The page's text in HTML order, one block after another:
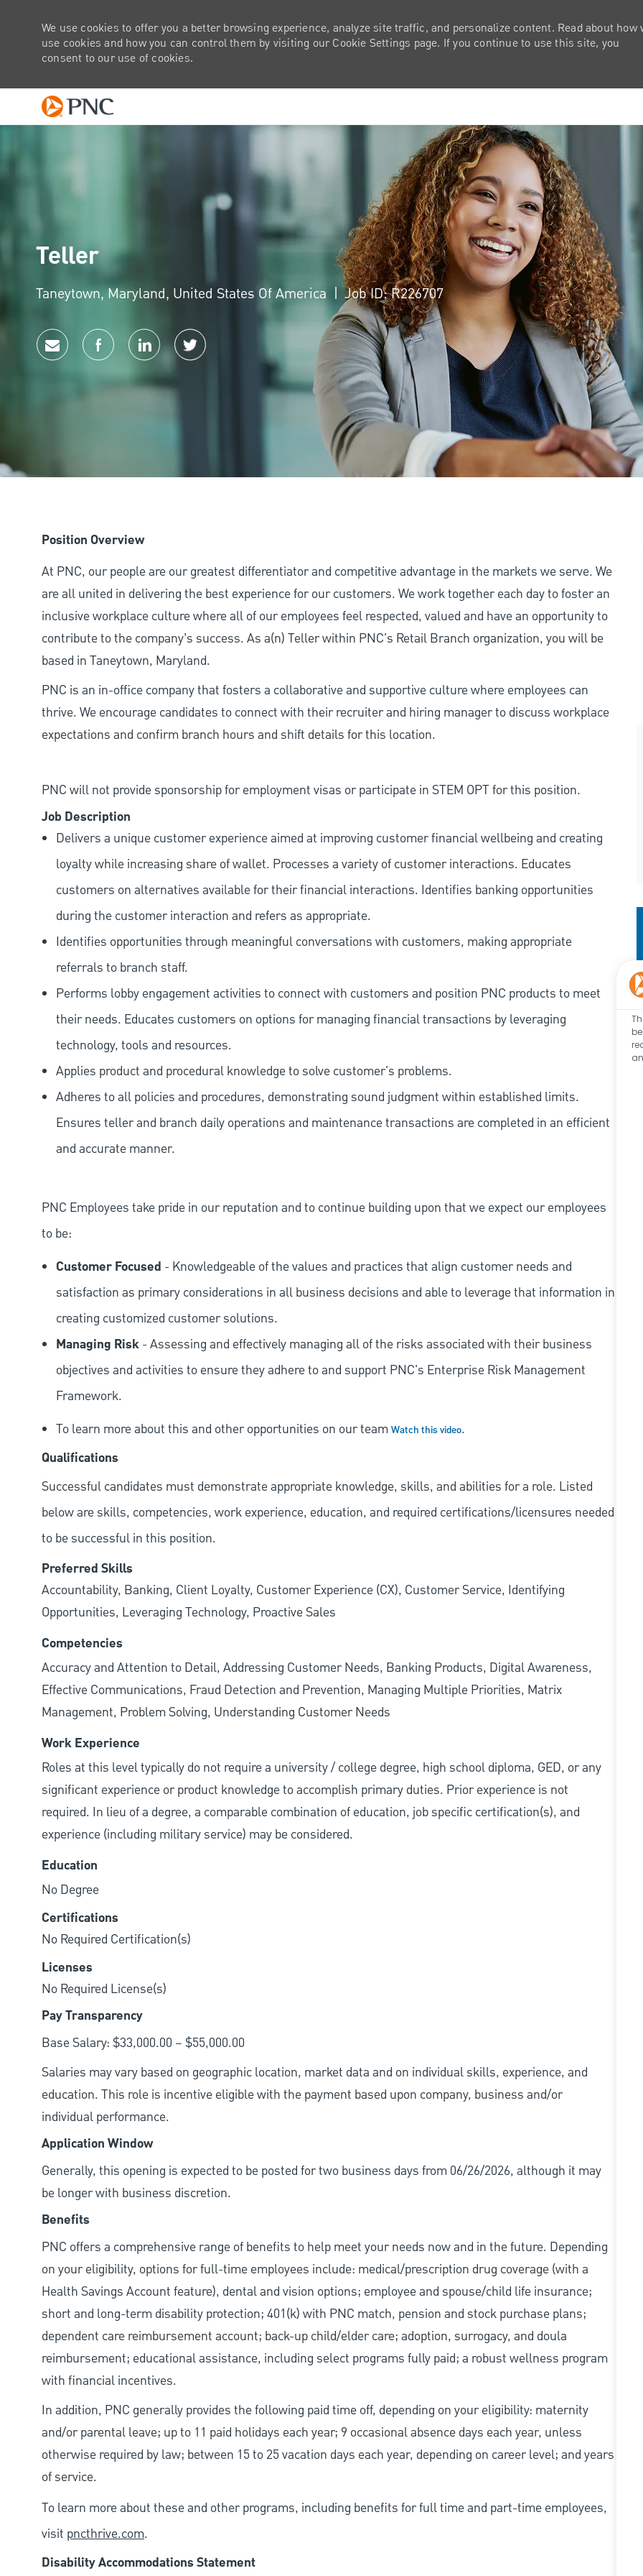
We use cookies to offer you a better browsing experience, analyze site traffic, and personalize content. Read about how
use cookies and how you can control them by visiting our Cookie Settings page. If you continue to use this site, you
consent to our use of cookies.
Teller
Location
Taneytown, Maryland, United States Of America Job ID: R226707
Share via emailShare via Facebook
Share via LinkedInShare via twitter
Position Overview
At PNC, our people are our greatest differentiator and competitive advantage in the markets we serve. We
are all united in delivering the best experience for our customers. We work together each day to foster an
inclusive workplace culture where all of our employees feel respected, valued and have an opportunity to
contribute to the company’s success. As a(n) Teller within PNC's Retail Branch organization, you will be
based in Taneytown, Maryland.
PNC is an in-office company that fosters a collaborative and supportive culture where employees can
thrive. We encourage candidates to connect with their recruiter and hiring manager to discuss workplace
expectations and confirm branch hours and shift details for this location.
PNC will not provide sponsorship for employment visas or participate in STEM OPT for this position.
Job Description
Delivers a unique customer experience aimed at improving customer financial wellbeing and creating
loyalty while increasing share of wallet. Processes a variety of customer interactions. Educates
customers on alternatives available for their financial interactions. Identifies banking opportunities
during the customer interaction and refers as appropriate.
Identifies opportunities through meaningful conversations with customers, making appropriate
referrals to branch staff.
Performs lobby engagement activities to connect with customers and position PNC products to meet
their needs. Educates customers on options for managing financial transactions by leveraging
technology, tools and resources.
Applies product and procedural knowledge to solve customer's problems.
Adheres to all policies and procedures, demonstrating sound judgment within established limits.
Ensures teller and branch daily operations and maintenance transactions are completed in an efficient
and accurate manner.
PNC Employees take pride in our reputation and to continue building upon that we expect our employees
to be:
Customer Focused - Knowledgeable of the values and practices that align customer needs and
satisfaction as primary considerations in all business decisions and able to leverage that information in
creating customized customer solutions.
Managing Risk - Assessing and effectively managing all of the risks associated with their business
objectives and activities to ensure they adhere to and support PNC's Enterprise Risk Management
Framework.
To learn more about this and other opportunities on our team Watch this video.
Qualifications
Successful candidates must demonstrate appropriate knowledge, skills, and abilities for a role. Listed
below are skills, competencies, work experience, education, and required certifications/licensures needed
to be successful in this position.
Preferred Skills
Accountability, Banking, Client Loyalty, Customer Experience (CX), Customer Service, Identifying
Opportunities, Leveraging Technology, Proactive Sales
Competencies
Accuracy and Attention to Detail, Addressing Customer Needs, Banking Products, Digital Awareness,
Effective Communications, Fraud Detection and Prevention, Managing Multiple Priorities, Matrix
Management, Problem Solving, Understanding Customer Needs
Work Experience
Roles at this level typically do not require a university / college degree, high school diploma, GED, or any
significant experience or product knowledge to accomplish primary duties. Prior experience is not
required. In lieu of a degree, a comparable combination of education, job specific certification(s), and
experience (including military service) may be considered.
Education
No Degree
Certifications
No Required Certification(s)
Licenses
No Required License(s)
Pay Transparency
Base Salary: $33,000.00 – $55,000.00
Salaries may vary based on geographic location, market data and on individual skills, experience, and
education. This role is incentive eligible with the payment based upon company, business and/or
individual performance.
Application Window
Generally, this opening is expected to be posted for two business days from 06/26/2026, although it may
be longer with business discretion.
Benefits
PNC offers a comprehensive range of benefits to help meet your needs now and in the future. Depending
on your eligibility, options for full-time employees include: medical/prescription drug coverage (with a
Health Savings Account feature), dental and vision options; employee and spouse/child life insurance;
short and long-term disability protection; 401(k) with PNC match, pension and stock purchase plans;
dependent care reimbursement account; back-up child/elder care; adoption, surrogacy, and doula
reimbursement; educational assistance, including select programs fully paid; a robust wellness program
with financial incentives.
In addition, PNC generally provides the following paid time off, depending on your eligibility: maternity
and/or parental leave; up to 11 paid holidays each year; 9 occasional absence days each year, unless
otherwise required by law; between 15 to 25 vacation days each year, depending on career level; and years
of service.
To learn more about these and other programs, including benefits for full time and part-time employees,
visit pncthrive.com.
Disability Accommodations Statement